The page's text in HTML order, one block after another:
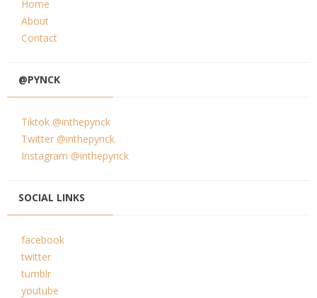
Home
About
Contact
@PYNCK
Tiktok @inthepynck
Twitter @inthepynck
Instagram @inthepynck
SOCIAL LINKS
facebook
twitter
tumblr
youtube